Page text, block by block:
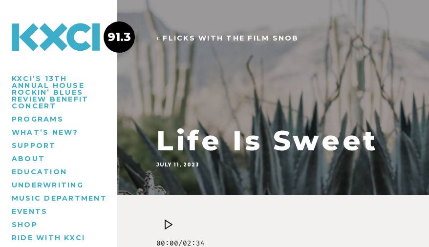
KXCI’S 13TH
ANNUAL HOUSE
ROCKIN’ BLUES
REVIEW BENEFIT
CONCERT
PROGRAMS
WHAT’S NEW?
SUPPORT
ABOUT
EDUCATION
UNDERWRITING
MUSIC DEPARTMENT
EVENTS
SHOP
RIDE WITH KXCI
91.3 ‹ FLICKS WITH THE FILM SNOB
Life Is Sweet
JULY 11, 2023